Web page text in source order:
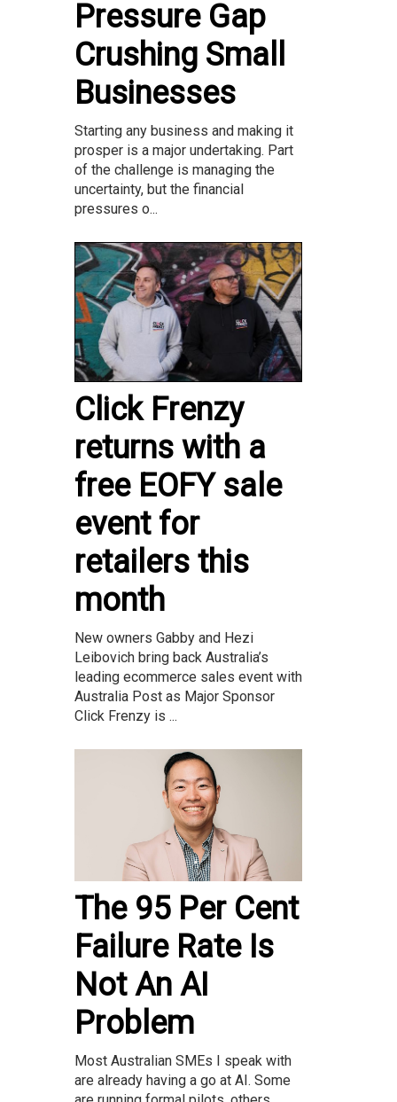
Pressure Gap
Crushing Small
Businesses
Starting any business and making it
prosper is a major undertaking. Part
of the challenge is managing the
uncertainty, but the financial
pressures o...
Click Frenzy
returns with a
free EOFY sale
event for
retailers this
month
New owners Gabby and Hezi
Leibovich bring back Australia’s
leading ecommerce sales event with
Australia Post as Major Sponsor
Click Frenzy is ...
The 95 Per Cent
Failure Rate Is
Not An AI
Problem
Most Australian SMEs I speak with
are already having a go at AI. Some